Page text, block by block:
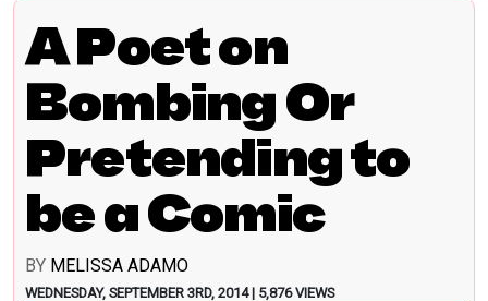
A Poet on
Bombing Or
Pretending to
be a Comic
BY MELISSA ADAMO
WEDNESDAY, SEPTEMBER 3RD, 2014 | 5,876 VIEWS